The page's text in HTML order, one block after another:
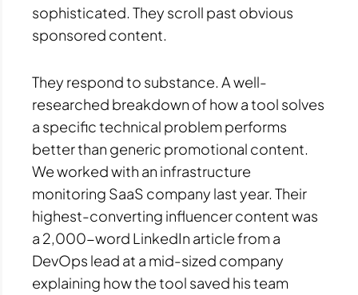
sophisticated. They scroll past obvious
sponsored content.
They respond to substance. A well-
researched breakdown of how a tool solves
a specific technical problem performs
better than generic promotional content.
We worked with an infrastructure
monitoring SaaS company last year. Their
highest-converting influencer content was
a 2,000-word LinkedIn article from a
DevOps lead at a mid-sized company
explaining how the tool saved his team